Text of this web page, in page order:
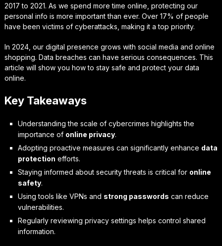
2017 to 2021. As we spend more time online, protecting our
personal info is more important than ever. Over 17% of people
have been victims of cyberattacks, making it a top priority.
In 2024, our digital presence grows with social media and online
shopping. Data breaches can have serious consequences. This
article will show you how to stay safe and protect your data
online.
Key Takeaways
Understanding the scale of cybercrimes highlights the
importance of online privacy.
Adopting proactive measures can significantly enhance data
protection efforts.
Staying informed about security threats is critical for online
safety.
Using tools like VPNs and strong passwords can reduce
vulnerabilities.
Regularly reviewing privacy settings helps control shared
information.